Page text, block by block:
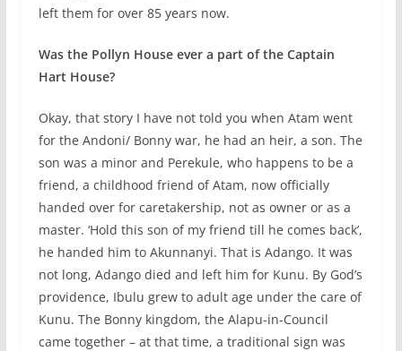
left them for over 85 years now.
Was the Pollyn House ever a part of the Captain
Hart House?
Okay, that story I have not told you when Atam went
for the Andoni/ Bonny war, he had an heir, a son. The
son was a minor and Perekule, who happens to be a
friend, a childhood friend of Atam, now officially
handed over for caretakership, not as owner or as a
master. ‘Hold this son of my friend till he comes back’,
he handed him to Akunnanyi. That is Adango. It was
not long, Adango died and left him for Kunu. By God’s
providence, Ibulu grew to adult age under the care of
Kunu. The Bonny kingdom, the Alapu-in-Council
came together – at that time, a traditional sign was